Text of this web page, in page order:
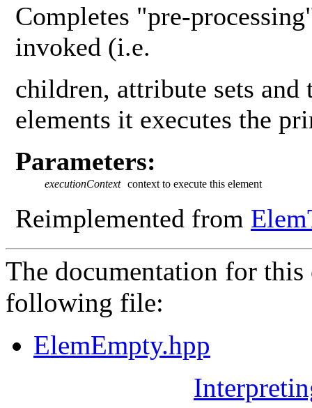
Completes "pre-
invoked (i.e.
children, attribute sets and
elements it executes the
Parameters:
executionContext context to execute this element
Reimplemented from
The documentation for this
following file:
ElemEmpty.hpp